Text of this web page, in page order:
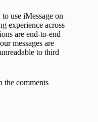
use iMessage on
experience across
are end-to-end
messages are
to third
the comments